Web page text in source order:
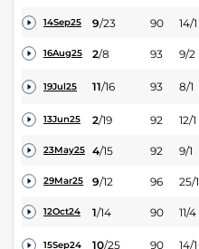
14Sep25 9/23 90 14/1
16Aug25 2/8 93 9/2
19Jul25 11/16 93 8/1
13Jun25 2/19 92 12/1
23May25 4/15 92 9/1
29Mar25 9/12 96 25/1
12Oct24 1/14 90 11/4
15Sep24 10/25 90 14/1